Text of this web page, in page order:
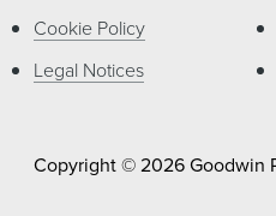
Cookie Policy
Legal Notices
Copyright © 2026 Goodwin